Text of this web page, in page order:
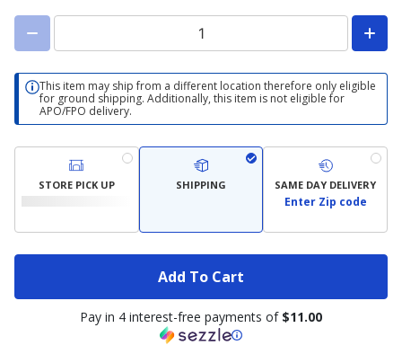
This item may ship from a different location therefore only eligible
for ground shipping. Additionally, this item is not eligible for
APO/FPO delivery.
STORE PICK UP SHIPPING SAME DAY DELIVERY
Enter Zip code
Add To Cart
Pay in 4 interest-free payments of $11.00